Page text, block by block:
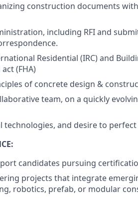
construction documents
including RFI and
Residential (IRC) and
(FHA)
of concrete design &
team, on a quickly
technologies, and desire to
candidates pursuing
projects that integrate
robotics, prefab, or modular